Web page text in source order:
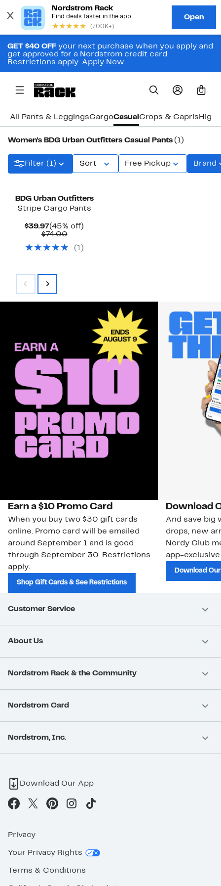
GET $40 OFF your next purchase when you apply and
get approved for a Nordstrom credit card.
Restrictions apply. Apply Now
0
All Pants & LeggingsCargoCasual Crops & Capris High
Women's BDG Urban Outfitters Casual Pants (1)
Filter (1) Sort Free Pickup Brand
BDG Urban Outfitters
Stripe Cargo Pants
$39.97Current
Price
(45% off)
$74.00Comparable
$74.00
( 1)
Earn a $10 Promo Card
When you buy two $30 gift cards
online. Promo card will be emailed
around September 1 and is good
through September 30. Restrictions
apply.
Shop Gift Cards & See Restrictions
Download
And save big
drops, new
Nordy Club
app-
Download
Customer Service
About Us
Nordstrom Rack & the Community
Nordstrom Card
Nordstrom, Inc.
Download Our App
Privacy
Your Privacy Rights
Terms & Conditions